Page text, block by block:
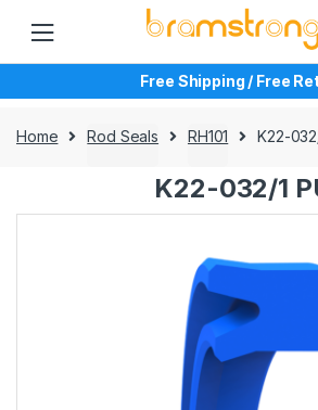
navigation
content
Free Shipping / Free
Home Rod Seals RH101 K22-
K22-032/1